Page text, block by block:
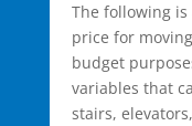
The following
price for
budget
variables that
stairs,